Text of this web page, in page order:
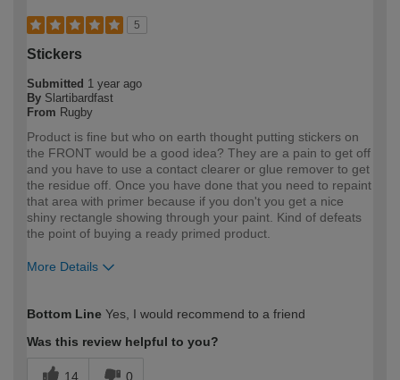
5
Stickers
Submitted 1 year ago
By Slartibardfast
From Rugby
Product is fine but who on earth thought putting stickers on
the FRONT would be a good idea? They are a pain to get off
and you have to use a contact clearer or glue remover to get
the residue off. Once you have done that you need to repaint
that area with primer because if you don't you get a nice
shiny rectangle showing through your paint. Kind of defeats
the point of buying a ready primed product.
More Details
expertise?
Bottom Line Yes, I would recommend to a friend
Was this review helpful to you?
14 0